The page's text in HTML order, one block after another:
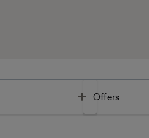
Toggle
Offers